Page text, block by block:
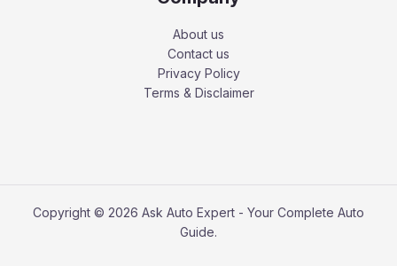
About us
Contact us
Privacy Policy
Terms & Disclaimer
Copyright © 2026 Ask Auto Expert - Your Complete Auto
Guide.